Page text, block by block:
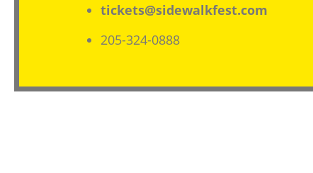
tickets@sidewalkfest.com
205-324-0888